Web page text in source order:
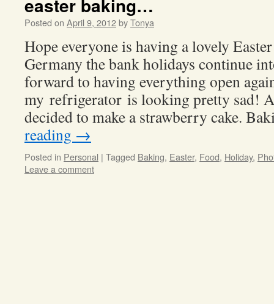
easter baking…
Posted on April 9, 2012byTonya
Hope everyone is having a lovely
Germany the bank holidays continue
forward to having everything open
my refrigerator is looking pretty sad!
decided to make a strawberry cake.
reading →
Posted in Personal | Tagged Baking, Easter, Food, Holiday,
Leave a comment